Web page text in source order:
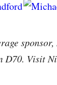
D70. Visit